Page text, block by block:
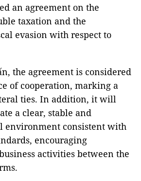
an agreement on the
taxation and the
evasion with respect to
the agreement is considered
of cooperation, marking a
ties. In addition, it will
a clear, stable and
environment consistent with
encouraging
activities between the